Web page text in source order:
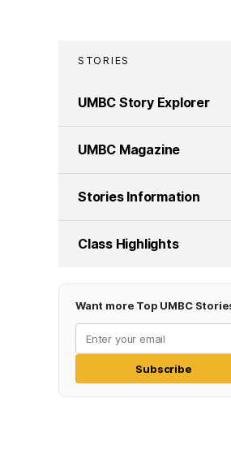
STORIES
UMBC Story Explorer
UMBC Magazine
Stories Information
Class Highlights
Want more Top UMBC
Subscribe